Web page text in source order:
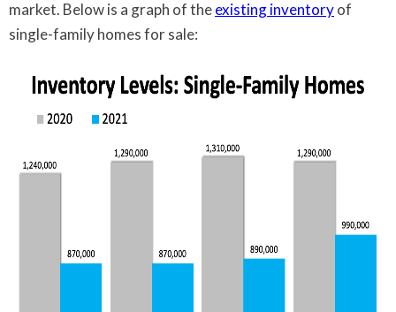
market. Below is a graph of theexisting inventoryof
single-family homes for sale: